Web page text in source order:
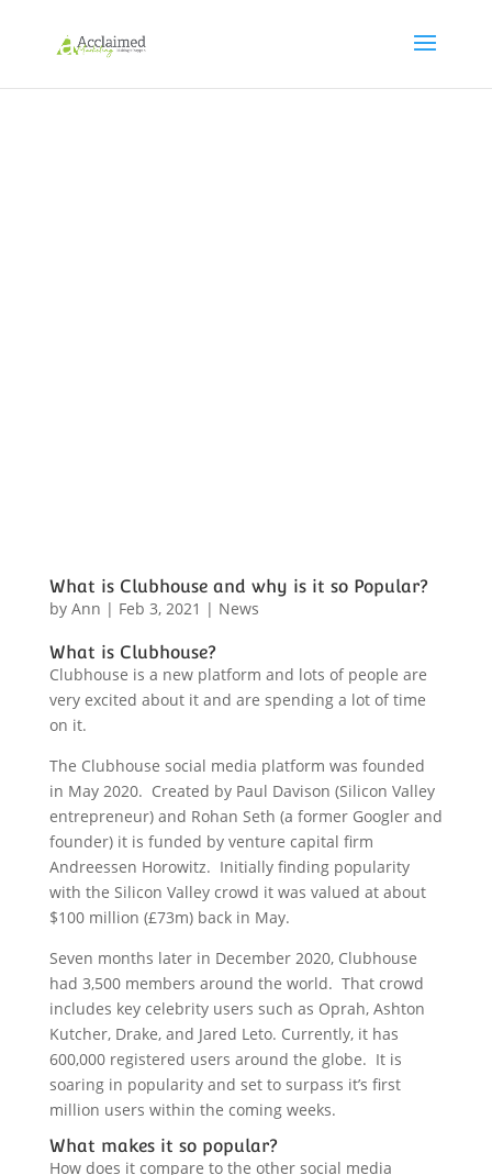
What is Clubhouse and why is it so Popular?
by Ann | Feb 3, 2021 | News
What is Clubhouse?
Clubhouse is a new platform and lots of people are
very excited about it and are spending a lot of time
on it.
The Clubhouse social media platform was founded
in May 2020. Created by Paul Davison (Silicon Valley
entrepreneur) and Rohan Seth (a former Googler and
founder) it is funded by venture capital firm
Andreessen Horowitz. Initially finding popularity
with the Silicon Valley crowd it was valued at about
$100 million (£73m) back in May.
Seven months later in December 2020, Clubhouse
had 3,500 members around the world. That crowd
includes key celebrity users such as Oprah, Ashton
Kutcher, Drake, and Jared Leto. Currently, it has
600,000 registered users around the globe. It is
soaring in popularity and set to surpass it’s first
million users within the coming weeks.
What makes it so popular?
How does it compare to the other social media